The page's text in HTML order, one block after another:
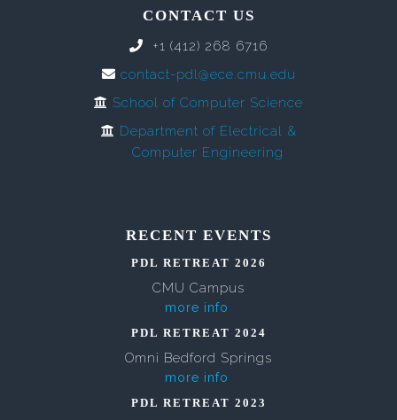
CONTACT US
+1 (412) 268 6716
contact-pdl@ece.cmu.edu
School of Computer Science
Department of Electrical &
Computer Engineering
RECENT EVENTS
PDL RETREAT 2026
CMU Campus
more info
PDL RETREAT 2024
Omni Bedford Springs
more info
PDL RETREAT 2023